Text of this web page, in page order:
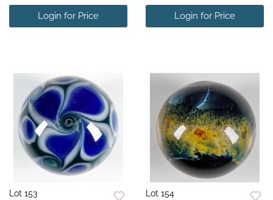
Login for Price Login for Price
Lot 153 Lot 154